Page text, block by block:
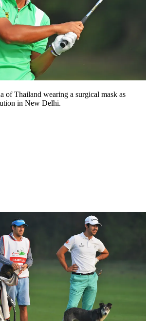
of Thailand wearing a surgical mask as
in New Delhi.